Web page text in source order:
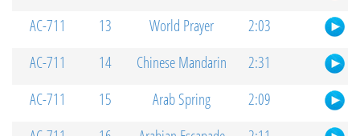
AC-711
13 World Prayer
2:03
AC-711
14 Chinese Mandarin
2:31
AC-711
15 Arab Spring
2:09